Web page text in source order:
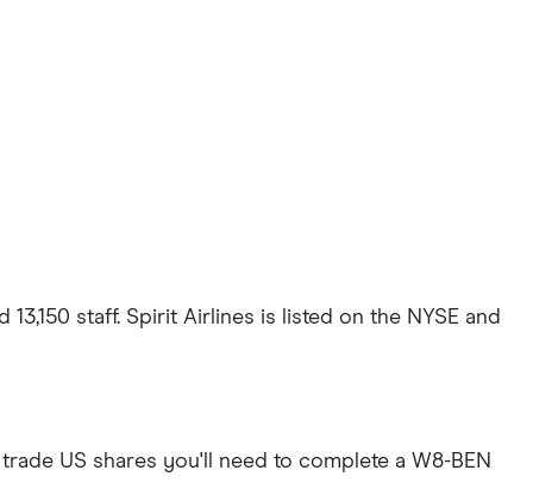
staff. Spirit Airlines is listed on the NYSE and
US shares you'll need to complete a W8-BEN